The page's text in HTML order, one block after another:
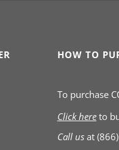
HOW TO
To purchase
Click hereto
Call usat